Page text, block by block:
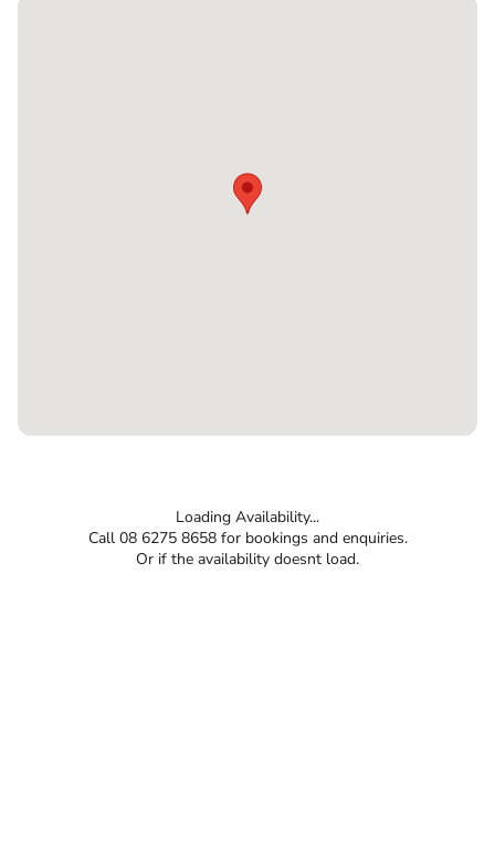
Loading Availability...
Call 08 6275 8658 for bookings and enquiries.
Or if the availability doesnt load.